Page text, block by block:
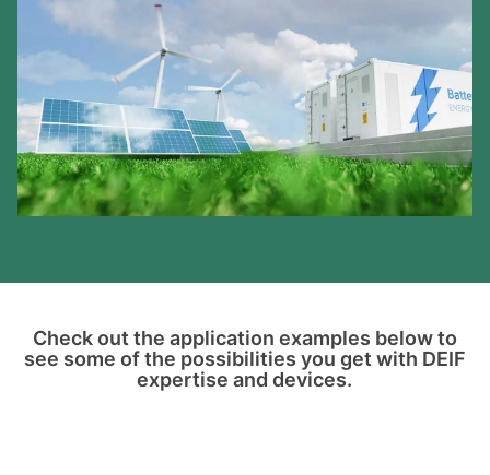
Check out the application examples below to
see some of the possibilities you get with DEIF
expertise and devices.